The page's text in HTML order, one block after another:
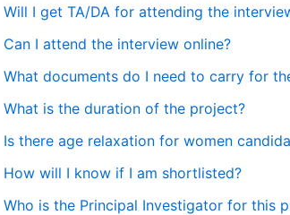
Will I get TA/DA for attending the
Can I attend the interview online?
What documents do I need to carry for
What is the duration of the project?
Is there age relaxation for women
How will I know if I am shortlisted?
Who is the Principal Investigator for this